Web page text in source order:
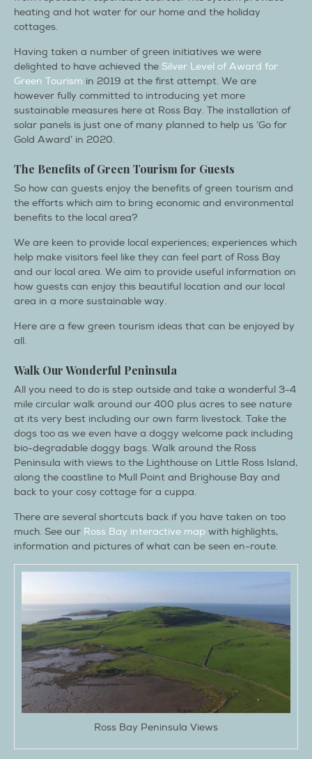
heating and hot water for our home and the holiday
cottages.
Having taken a number of green initiatives we were
delighted to have achieved the Silver Level of Award for
Green Tourism in 2019 at the first attempt. We are
however fully committed to introducing yet more
sustainable measures here at Ross Bay. The installation of
solar panels is just one of many planned to help us ‘Go for
Gold Award’ in 2020.
The Benefits of Green Tourism for Guests
So how can guests enjoy the benefits of green tourism and
the efforts which aim to bring economic and environmental
benefits to the local area?
We are keen to provide local experiences; experiences which
help make visitors feel like they can feel part of Ross Bay
and our local area. We aim to provide useful information on
how guests can enjoy this beautiful location and our local
area in a more sustainable way.
Here are a few green tourism ideas that can be enjoyed by
all.
Walk Our Wonderful Peninsula
All you need to do is step outside and take a wonderful 3-4
mile circular walk around our 400 plus acres to see nature
at its very best including our own farm livestock. Take the
dogs too as we even have a doggy welcome pack including
bio-degradable doggy bags. Walk around the Ross
Peninsula with views to the Lighthouse on Little Ross Island,
along the coastline to Mull Point and Brighouse Bay and
back to your cosy cottage for a cuppa.
There are several shortcuts back if you have taken on too
much. See our Ross Bay interactive map with highlights,
information and pictures of what can be seen en-route.
Ross Bay Peninsula Views